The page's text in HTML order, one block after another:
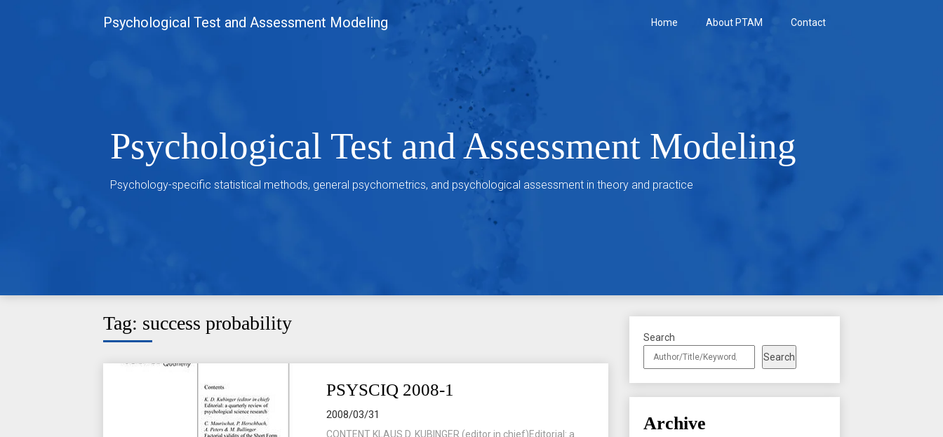
Psychological Test and Assessment Modeling Home About PTAM Contact
Psychological Test and Assessment Modeling
Psychology-specific statistical methods, general psychometrics, and psychological assessment in theory and practice
Tag: success probability
PSYSCIQ 2008-1
2008/03/31
CONTENT KLAUS D. KUBINGER (editor in chief)Editorial: a
Search
Search
Archive